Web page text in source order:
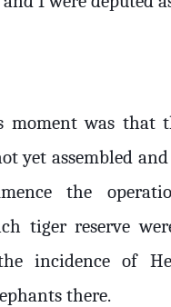
moment was that
yet assembled
the
tiger reserve
incidence of
there.